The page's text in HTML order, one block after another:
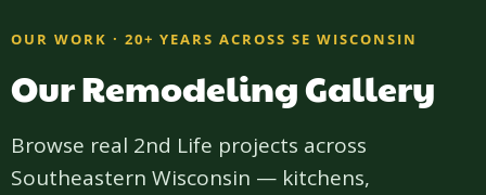
OUR WORK · 20+ YEARS ACROSS SE WISCONSIN
Our Remodeling Gallery
Browse real 2nd Life projects across
Southeastern Wisconsin — kitchens,